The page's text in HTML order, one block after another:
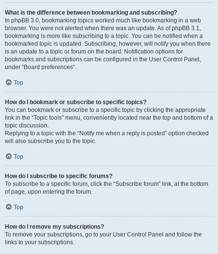
What is the difference between bookmarking and subscribing?
In phpBB 3.0, bookmarking topics worked much like bookmarking in a web
browser. You were not alerted when there was an update. As of phpBB 3.1,
bookmarking is more like subscribing to a topic. You can be notified when a
bookmarked topic is updated. Subscribing, however, will notify you when there
is an update to a topic or forum on the board. Notification options for
bookmarks and subscriptions can be configured in the User Control Panel,
under “Board preferences”.
Top
How do I bookmark or subscribe to specific topics?
You can bookmark or subscribe to a specific topic by clicking the appropriate
link in the “Topic tools” menu, conveniently located near the top and bottom of a
topic discussion.
Replying to a topic with the “Notify me when a reply is posted” option checked
will also subscribe you to the topic.
Top
How do I subscribe to specific forums?
To subscribe to a specific forum, click the “Subscribe forum” link, at the bottom
of page, upon entering the forum.
Top
How do I remove my subscriptions?
To remove your subscriptions, go to your User Control Panel and follow the
links to your subscriptions.